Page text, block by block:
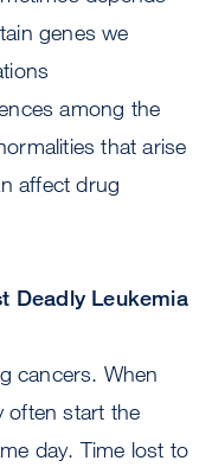
genes we
among the
that arise
affect drug
Deadly Leukemia
cancers. When
often start the
day. Time lost to